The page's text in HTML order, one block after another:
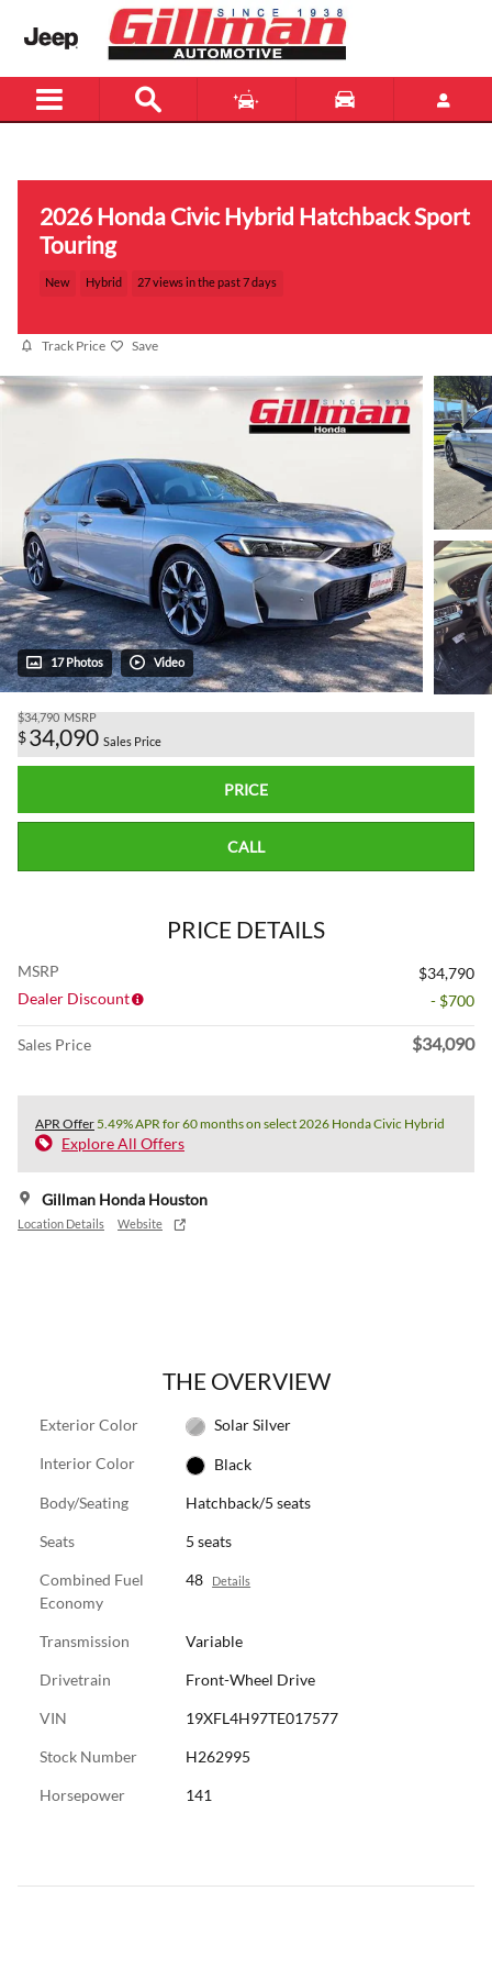
Skip to main content
Menu New Used
2026 Honda Civic Hybrid Hatchback Sport
Touring
New Hybrid 27 views in the past 7 days
Track Price Save
17 Photos Video
$34,790 MSRP
$34,090 Sales Price
PRICE
CALL
PRICE DETAILS
MSRP
$34,790
Dealer Discount
- $700
Sales Price $34,090
APR Offer5.49% APR for 60 months on select 2026 Honda Civic Hybrid
Explore All Offers
Gillman Honda Houston
Location Details Website
THE OVERVIEW
Exterior Color Solar Silver
Interior Color Black
Body/Seating Hatchback/5 seats
Seats 5 seats
Combined Fuel
Economy
48 Details
Transmission Variable
Drivetrain Front-Wheel Drive
VIN 19XFL4H97TE017577
Stock Number H262995
Horsepower 141